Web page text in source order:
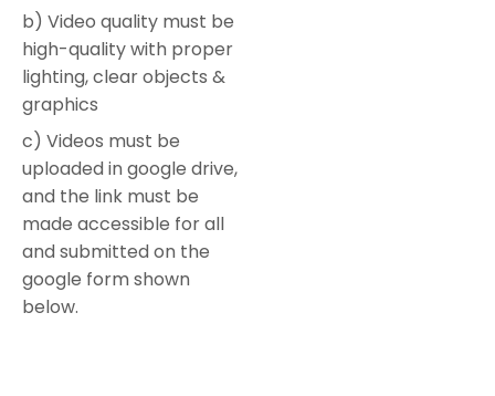
b) Video quality must be
high-quality with proper
lighting, clear objects &
graphics
c) Videos must be
uploaded in google drive,
and the link must be
made accessible for all
and submitted on the
google form shown
below.